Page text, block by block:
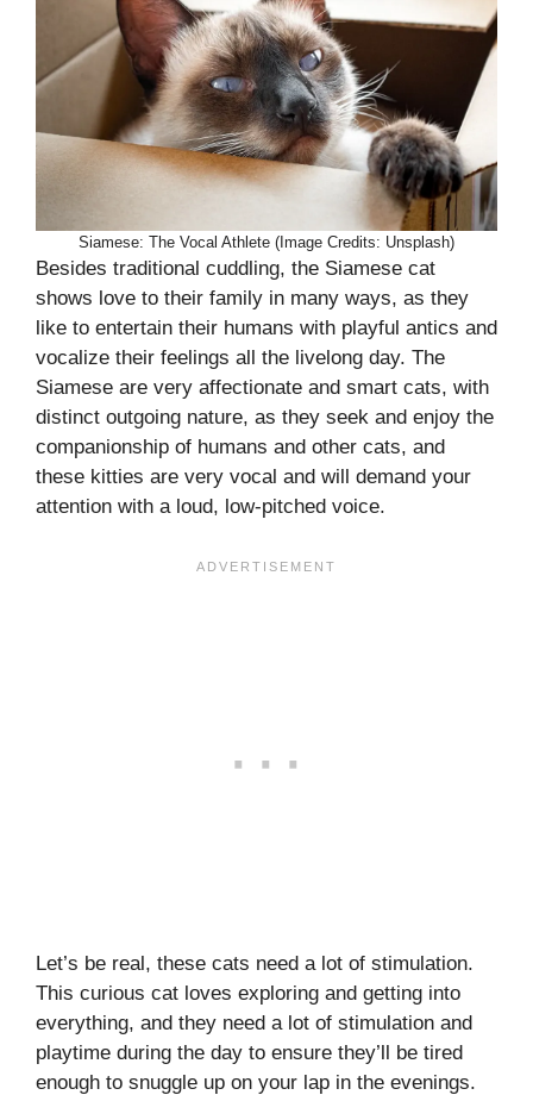
Siamese: The Vocal Athlete (Image Credits: Unsplash)
Besides traditional cuddling, the Siamese cat
shows love to their family in many ways, as they
like to entertain their humans with playful antics and
vocalize their feelings all the livelong day. The
Siamese are very affectionate and smart cats, with
distinct outgoing nature, as they seek and enjoy the
companionship of humans and other cats, and
these kitties are very vocal and will demand your
attention with a loud, low-pitched voice.
Let’s be real, these cats need a lot of stimulation.
This curious cat loves exploring and getting into
everything, and they need a lot of stimulation and
playtime during the day to ensure they’ll be tired
enough to snuggle up on your lap in the evenings.